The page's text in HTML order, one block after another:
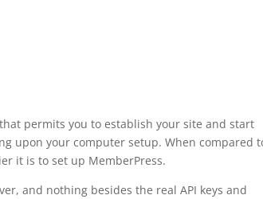
permits you to establish your site and start
upon your computer setup. When compared
it is to set up MemberPress.
and nothing besides the real API keys and